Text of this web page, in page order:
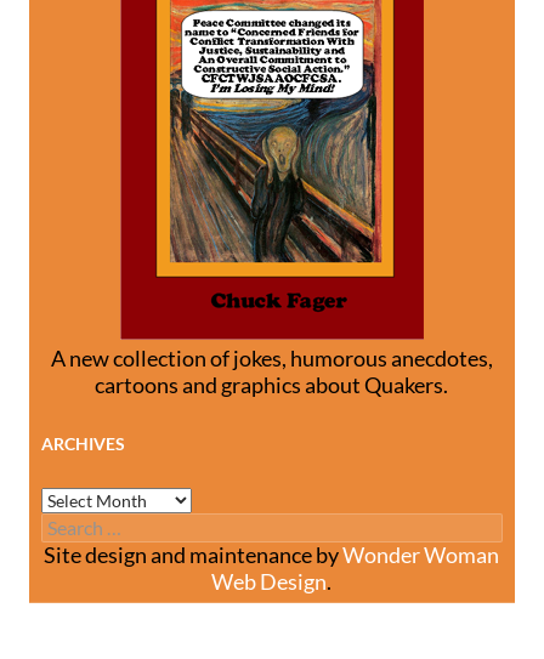
A new collection of jokes, humorous anecdotes,
cartoons and graphics about Quakers.
ARCHIVES
Archives
Search
for:
Site design and maintenance byWonder Woman
Web Design.